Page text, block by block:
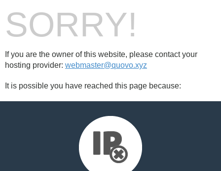
SORRY!
If you are the owner of this website, please contact your
hosting provider: webmaster@quovo.xyz
It is possible you have reached this page because: